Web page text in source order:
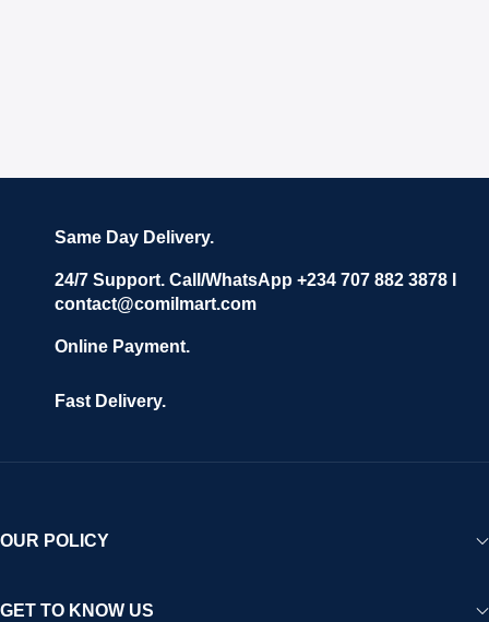
Same Day Delivery.
24/7 Support. Call/WhatsApp +234 707 882 3878 I
contact@comilmart.com
Online Payment.
Fast Delivery.
OUR POLICY
GET TO KNOW US